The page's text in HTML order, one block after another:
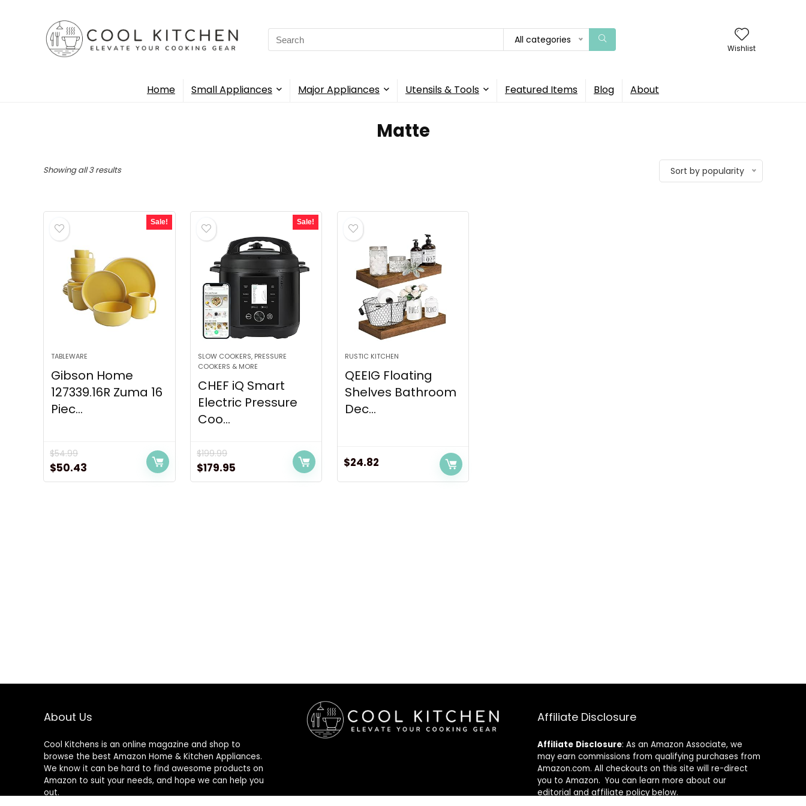
Search
for:
All categories
Wishlist
Home Small Appliances Major Appliances Utensils & Tools Featured Items Blog About
Matte
Showing all 3 resultsSorted
Sort by popularity
Sale!
TABLEWARE
Gibson Home
127339.16R Zuma 16
Piec...
$54.99
Original
price
$50.43
price
Sale!
SLOW COOKERS, PRESSURE
COOKERS & MORE
CHEF iQ Smart
Electric Pressure
Coo...
$199.99
Original
price
$179.95
price
RUSTIC KITCHEN
QEEIG Floating
Shelves Bathroom
Dec...
$24.82
About Us
Cool Kitchens is an online magazine and shop to
browse the best Amazon Home & Kitchen Appliances.
We know it can be hard to find awesome products on
Amazon to suit your needs, and hope we can help you
out.
Affiliate Disclosure
Affiliate Disclosure: As an Amazon Associate, we
may earn commissions from qualifying purchases from
Amazon.com. All checkouts on this site will re-direct
you to Amazon. You can learn more about our
editorial and affiliate policy below.